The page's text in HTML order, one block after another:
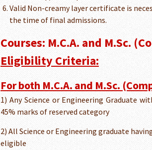
Valid Non-creamy layer certificate is
the time of final admissions.
Courses: M.C.A. and M.Sc.
Eligibility Criteria:
For both M.C.A. and M.Sc.
1) Any Science or Engineering Graduate
45% marks of reserved category
2) All Science or Engineering graduate
eligible